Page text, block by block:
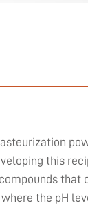
this
that
the pH